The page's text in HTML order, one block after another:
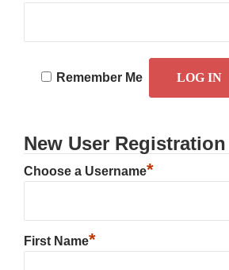
Remember Me
New User Registration
Choose a Username*
First Name*